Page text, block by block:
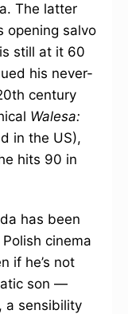
The latter
opening salvo
still at it 60
his never-
century
Walesa:
in the US),
hits 90 in
has been
cinema
if he’s not
son —
a sensibility